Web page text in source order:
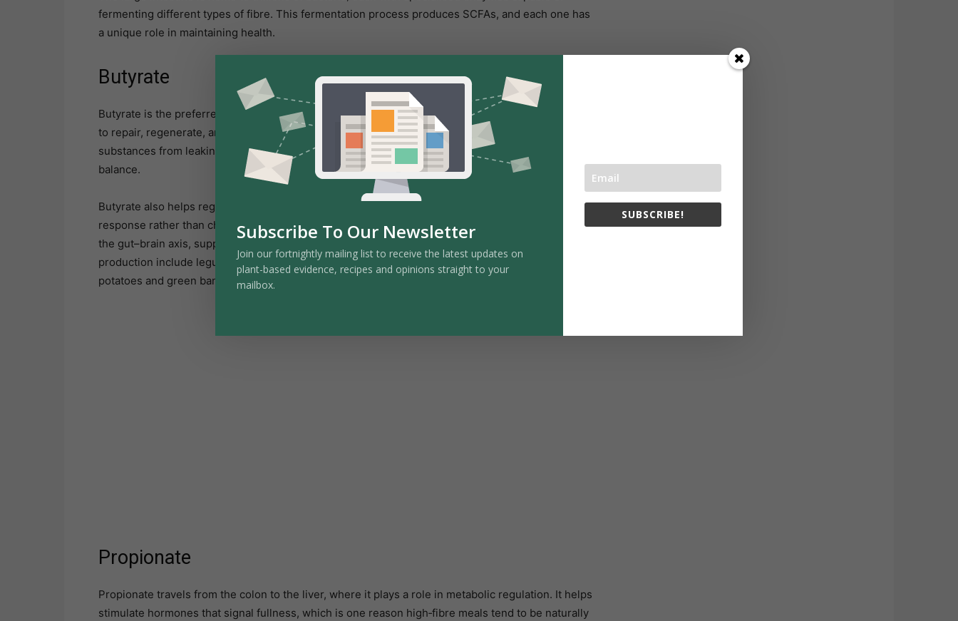
fermenting different types of fibre. This fermentation process produces SCFAs, and each one has
a unique role in maintaining health.
Butyrate
Butyrate is the preferred energy source for the cells lining the colon. These cells rely on butyrate
to repair, regenerate, and maintain a strong gut barrier. A healthy gut lining prevents unwanted
substances from leaking into the bloodstream, reducing inflammation and supporting immune
balance.
Butyrate also helps regulate immune activity within the gut, encouraging a calm, balanced
response rather than chronic overactivation. Early research suggests that butyrate may influence
the gut–brain axis, supporting mood and cognitive health. Foods that encourage butyrate
production include legumes, oats, leafy greens, and resistant starch sources such as cooled
potatoes and green bananas.
Propionate
Propionate travels from the colon to the liver, where it plays a role in metabolic regulation. It helps
stimulate hormones that signal fullness, which is one reason high‑fibre meals tend to be naturally
Subscribe To Our Newsletter
Join our fortnightly mailing list to receive the latest updates on
plant-based evidence, recipes and opinions straight to your
mailbox.
SUBSCRIBE!